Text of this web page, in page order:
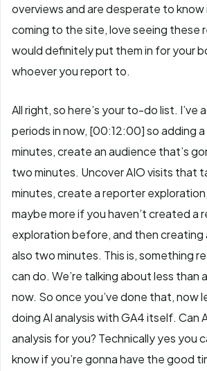
overviews and are desperate to know
coming to the site, love seeing these
would definitely put them in for your
whoever you report to.
All right, so here’s your to-do list. I’ve
periods in now, [00:12:00]so adding
minutes, create an audience that’s
two minutes. Uncover AIO visits that
minutes, create a reporter
maybe more if you haven’t created a
exploration before, and then creating
also two minutes. This is, something
can do. We’re talking about less than
now. So once you’ve done that, now
doing AI analysis with GA4 itself. Can
analysis foryou? Technically yes you
know if you’re gonna have the good